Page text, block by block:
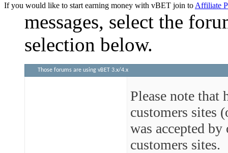
If you would like to start earning money with vBET join to Affiliate
messages, select the
selection below.
Those forums are using vBET 3.x/4.x
Please note that
customers sites
was accepted
customers sites.